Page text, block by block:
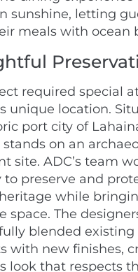
sunshine, letting
meals with ocean
required special
unique location.
port city of
on an
site. ADC’s team
to preserve and
while
space. The
blended existing
with new finishes,
look that respects